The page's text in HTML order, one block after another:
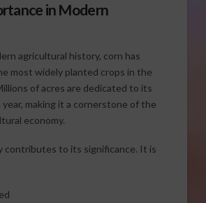
in Modern
agricultural history, corn has
most widely planted crops in the
of acres are dedicated to its
making it a cornerstone of the
economy.
contributes to its significance. It is